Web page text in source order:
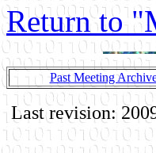
Return to
Past Meeting
Last revision: